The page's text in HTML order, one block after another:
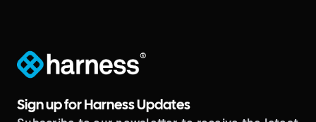
®
Sign up for Harness Updates